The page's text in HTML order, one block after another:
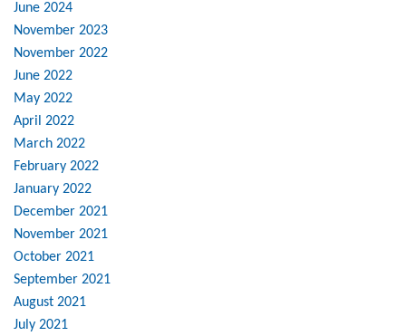
June 2024
November 2023
November 2022
June 2022
May 2022
April 2022
March 2022
February 2022
January 2022
December 2021
November 2021
October 2021
September 2021
August 2021
July 2021